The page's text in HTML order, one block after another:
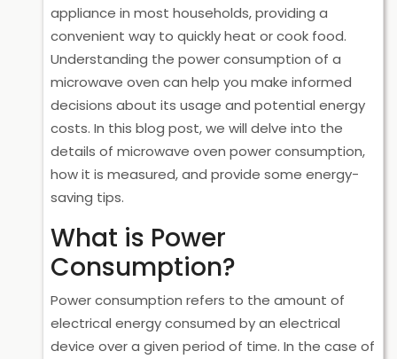
appliance in most households, providing a
convenient way to quickly heat or cook food.
Understanding the power consumption of a
microwave oven can help you make informed
decisions about its usage and potential energy
costs. In this blog post, we will delve into the
details of microwave oven power consumption,
how it is measured, and provide some energy-
saving tips.
What is Power
Consumption?
Power consumption refers to the amount of
electrical energy consumed by an electrical
device over a given period of time. In the case of